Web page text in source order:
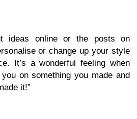
ideas online or the posts on
or change up your style
It’s a wonderful feeling when
on something you made and
it!”